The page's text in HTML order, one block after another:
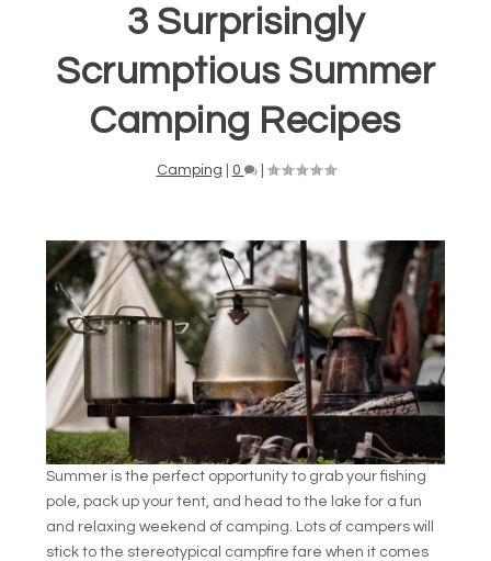
3 Surprisingly
Scrumptious Summer
Camping Recipes
Camping 0 |
Summer is the perfect opportunity to grab your fishing
pole, pack up your tent, and head to the lake for a fun
and relaxing weekend of camping. Lots of campers will
stick to the stereotypical campfire fare when it comes